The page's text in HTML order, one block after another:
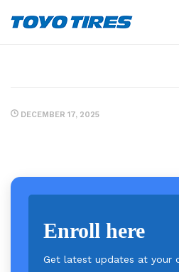
DECEMBER 17, 2025
Enroll here
Get latest updates at your